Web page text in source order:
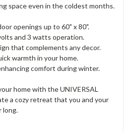
space even in the coldest months.
openings up to 60" x 80".
and 3 watts operation.
that complements any decor.
warmth in your home.
comfort during winter.
home with the UNIVERSAL
a cozy retreat that you and your
long.